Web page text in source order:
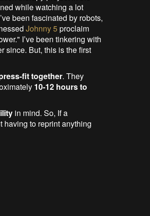
while watching a lot
been fascinated by robots,
Johnny 5 proclaim
I’ve been tinkering with
since. But, this is the first
fit together. They
10-12 hours to
in mind. So, If a
having to reprint anything